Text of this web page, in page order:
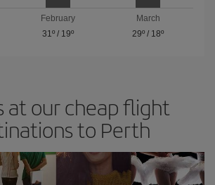
February
31º/ 19º
March
29º / 18º
at our cheap flight
to Perth